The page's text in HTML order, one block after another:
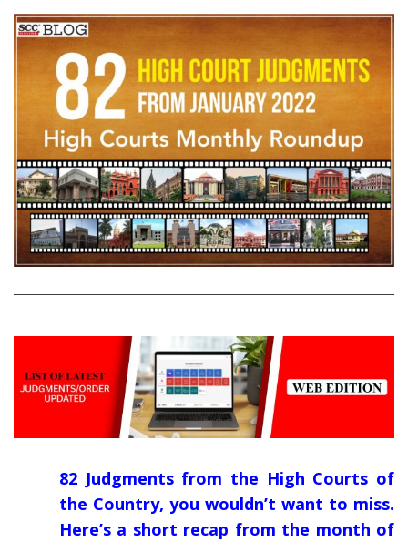
82 Judgments from the High Courts of
the Country, you wouldn’t want to miss.
Here’s a short recap from the month of